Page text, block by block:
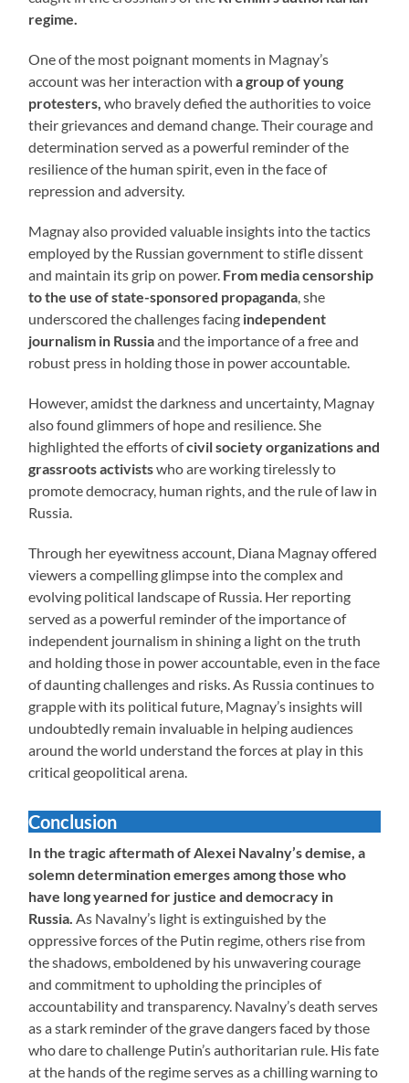
regime.
One of the most poignant moments in Magnay’s
account was her interaction witha group of young
protesters,who bravely defied the authorities to voice
their grievances and demand change. Their courage and
determination served as a powerful reminder of the
resilience of the human spirit, even in the face of
repression and adversity.
Magnay also provided valuable insights into the tactics
employed by the Russian government to stifle dissent
and maintain its grip on power. From media censorship
to the use of state-sponsored propaganda , she
underscored the challenges facing independent
journalism in Russiaand the importance of a free and
robust press in holding those in power accountable.
However, amidst the darkness and uncertainty, Magnay
also found glimmers of hope and resilience. She
highlighted the efforts ofcivil society organizations and
grassroots activistswho are working tirelessly to
promote democracy, human rights, and the rule of law in
Russia.
Through her eyewitness account, Diana Magnay offered
viewers a compelling glimpse into the complex and
evolving political landscape of Russia. Her reporting
served as a powerful reminder of the importance of
independent journalism in shining a light on the truth
and holding those in power accountable, even in the face
of daunting challenges and risks. As Russia continues to
grapple with its political future, Magnay’s insights will
undoubtedly remain invaluable in helping audiences
around the world understand the forces at play in this
critical geopolitical arena.
Conclusion
In the tragic aftermath of Alexei Navalny’s demise, a
solemn determination emerges among those who
have long yearned for justice and democracy in
Russia. As Navalny’s light is extinguished by the
oppressive forces of the Putin regime, others rise from
the shadows, emboldened by his unwavering courage
and commitment to upholding the principles of
accountability and transparency. Navalny’s death serves
as a stark reminder of the grave dangers faced by those
who dare to challenge Putin’s authoritarian rule. His fate
at the hands of the regime serves as a chilling warning to